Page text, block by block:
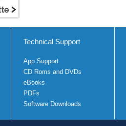
Technical Support
App Support
CD Roms and DVDs
eBooks
PDFs
Software Downloads